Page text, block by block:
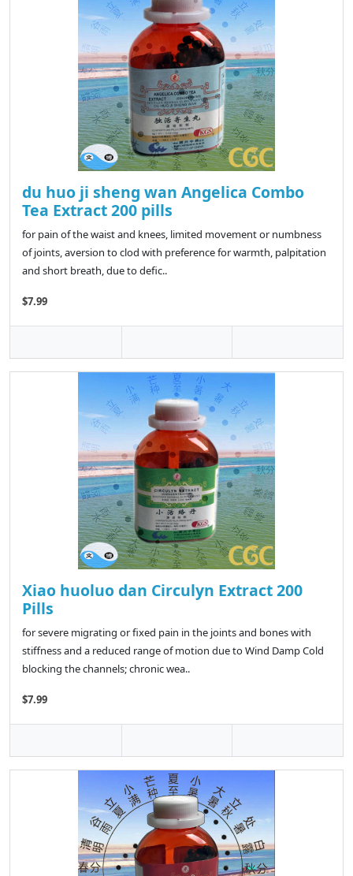
du huo ji sheng wan Angelica Combo
Tea Extract 200 pills
for pain of the waist and knees, limited movement or numbness
of joints, aversion to clod with preference for warmth, palpitation
and short breath, due to defic..
$7.99
Xiao huoluo dan Circulyn Extract 200
Pills
for severe migrating or fixed pain in the joints and bones with
stiffness and a reduced range of motion due to Wind Damp Cold
blocking the channels; chronic wea..
$7.99